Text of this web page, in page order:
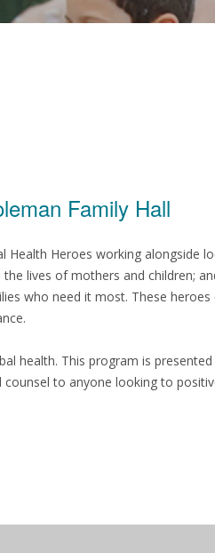
Family Hall
Health Heroes working alongside
lives of mothers and children;
who need it most. These
health. This program is
to anyone looking to